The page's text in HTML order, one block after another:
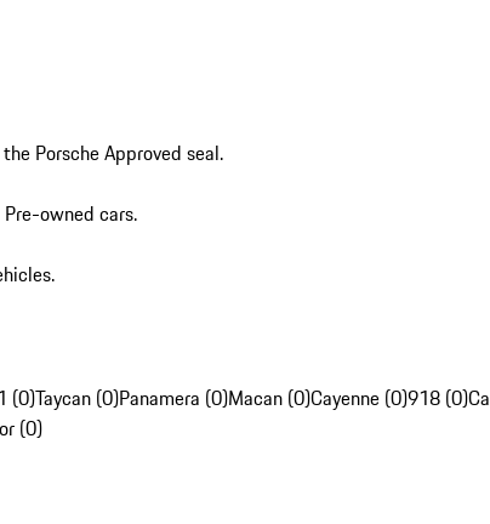
Porsche Approved seal.
owned cars.
(0)Taycan (0)Panamera (0)Macan (0)Cayenne (0)918 (0)
(0)